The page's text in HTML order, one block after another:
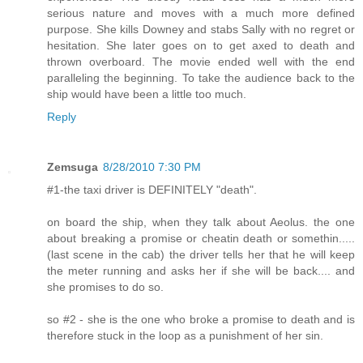
serious nature and moves with a much more defined
purpose. She kills Downey and stabs Sally with no regret or
hesitation. She later goes on to get axed to death and
thrown overboard. The movie ended well with the end
paralleling the beginning. To take the audience back to the
ship would have been a little too much.
Reply
Zemsuga 8/28/2010 7:30 PM
#1-the taxi driver is DEFINITELY "death".
on board the ship, when they talk about Aeolus. the one
about breaking a promise or cheatin death or somethin.....
(last scene in the cab) the driver tells her that he will keep
the meter running and asks her if she will be back.... and
she promises to do so.
so #2 - she is the one who broke a promise to death and is
therefore stuck in the loop as a punishment of her sin.